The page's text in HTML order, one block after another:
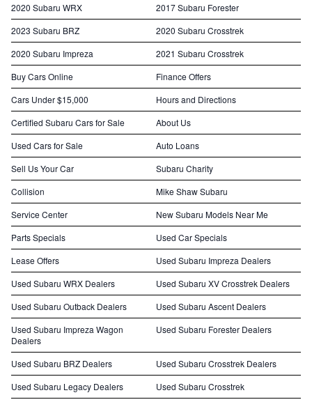
2020 Subaru WRX
2017 Subaru Forester
2023 Subaru BRZ
2020 Subaru Crosstrek
2020 Subaru Impreza
2021 Subaru Crosstrek
Buy Cars Online
Finance Offers
Cars Under $15,000
Hours and Directions
Certified Subaru Cars for Sale
About Us
Used Cars for Sale
Auto Loans
Sell Us Your Car
Subaru Charity
Collision
Mike Shaw Subaru
Service Center
New Subaru Models Near Me
Parts Specials
Used Car Specials
Lease Offers
Used Subaru Impreza Dealers
Used Subaru WRX Dealers
Used Subaru XV Crosstrek Dealers
Used Subaru Outback Dealers
Used Subaru Ascent Dealers
Used Subaru Impreza Wagon
Dealers
Used Subaru Forester Dealers
Used Subaru BRZ Dealers
Used Subaru Crosstrek Dealers
Used Subaru Legacy Dealers
Used Subaru Crosstrek